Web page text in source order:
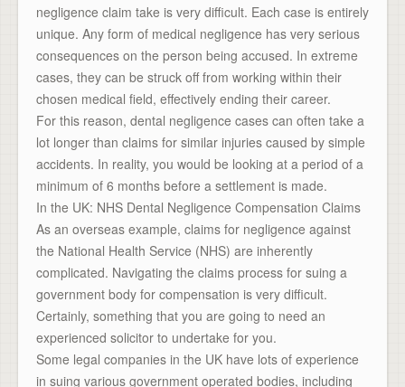
negligence claim take is very difficult. Each case is entirely
unique. Any form of medical negligence has very serious
consequences on the person being accused. In extreme
cases, they can be struck off from working within their
chosen medical field, effectively ending their career.
For this reason, dental negligence cases can often take a
lot longer than claims for similar injuries caused by simple
accidents. In reality, you would be looking at a period of a
minimum of 6 months before a settlement is made.
In the UK: NHS Dental Negligence Compensation Claims
As an overseas example, claims for negligence against
the National Health Service (NHS) are inherently
complicated. Navigating the claims process for suing a
government body for compensation is very difficult.
Certainly, something that you are going to need an
experienced solicitor to undertake for you.
Some legal companies in the UK have lots of experience
in suing various government operated bodies, including